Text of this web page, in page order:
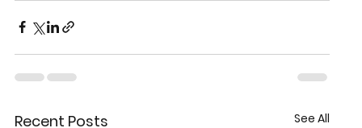
Recent Posts See All